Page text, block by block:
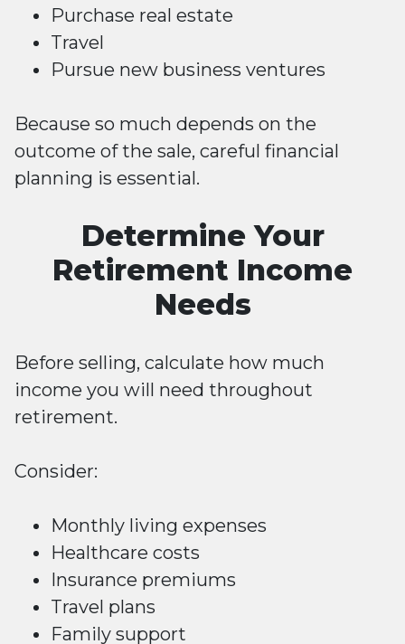
Purchase real estate
Travel
Pursue new business ventures
Because so much depends on the
outcome of the sale, careful financial
planning is essential.
Determine Your
Retirement Income
Needs
Before selling, calculate how much
income you will need throughout
retirement.
Consider:
Monthly living expenses
Healthcare costs
Insurance premiums
Travel plans
Family support